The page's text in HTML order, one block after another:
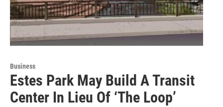
Business
Estes Park May Build A Transit
Center In Lieu Of ‘The Loop’